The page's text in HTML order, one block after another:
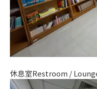
休息室Restroom /